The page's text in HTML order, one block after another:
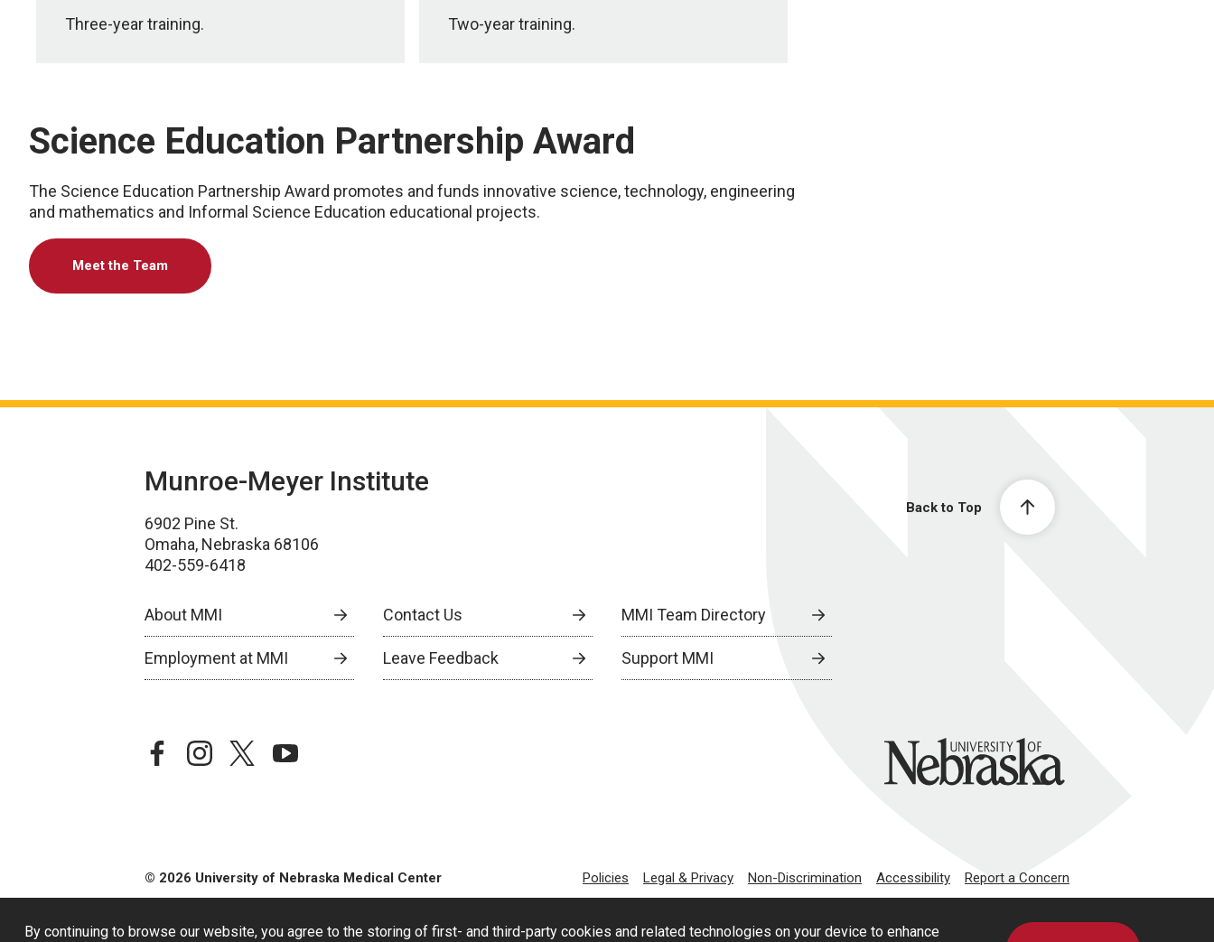
By continuing to browse our website, you agree to the storing of first- and third-party cookies and related technologies on your device to enhance
Three-year training.
Two-year training.
Science Education Partnership Award
The Science Education Partnership Award promotes and funds innovative science, technology, engineering
and mathematics and Informal Science Education educational projects.
Meet the Team
Back to Top
Munroe-Meyer Institute
6902 Pine St.
Omaha, Nebraska 68106
402-559-6418
About MMI Contact Us MMI Team Directory
Employment at MMI Leave Feedback Support MMI
facebookinstagramtwitteryoutube University of Nebraska
© 2026 University of Nebraska Medical Center Policies Legal & Privacy Non-Discrimination Accessibility Report a Concern